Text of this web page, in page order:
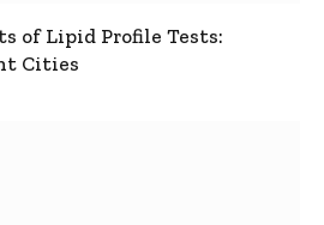
of Lipid Profile Tests:
Cities